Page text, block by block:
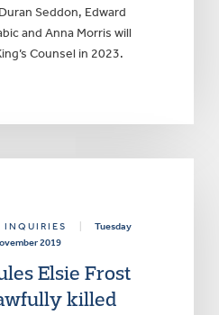
Seddon, Edward
and Anna Morris will
Counsel in 2023.
INQUIRIES
Tuesday
2019
Elsie Frost
killed